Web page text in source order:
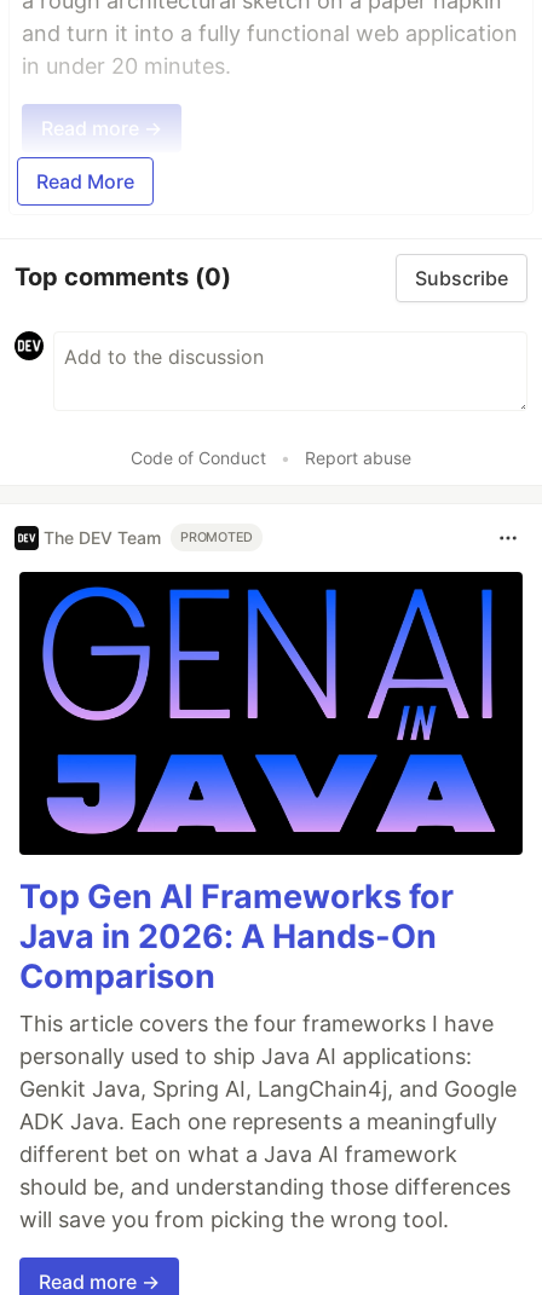
and turn it into a fully functional web application
in under 20 minutes.
Read more →
Read More
Top comments (0) Subscribe
Code of Conduct • Report abuse
The DEV Team PROMOTED
Top Gen AI Frameworks for
Java in 2026: A Hands-On
Comparison
This article covers the four frameworks I have
personally used to ship Java AI applications:
Genkit Java, Spring AI, LangChain4j, and Google
ADK Java. Each one represents a meaningfully
different bet on what a Java AI framework
should be, and understanding those differences
will save you from picking the wrong tool.
Read more →